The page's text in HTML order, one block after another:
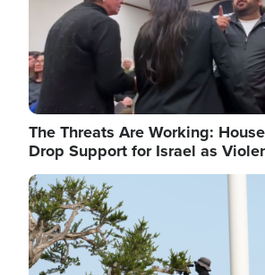
The Threats Are Working:
Drop Support for Israel as
Image